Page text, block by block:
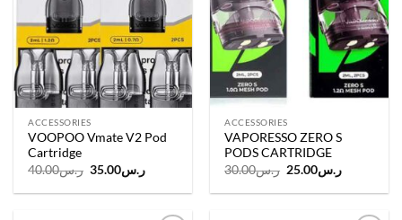
ACCESSORIES
VOOPOO Vmate V2 Pod
Cartridge
ر.س40.00
Original
was:
ر.س35.00
Current
is:
ACCESSORIES
VAPORESSO ZERO S
PODS CARTRIDGE
ر.س30.00
Original
was:
ر.س25.00
Current
is: